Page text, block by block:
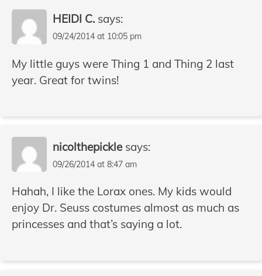
HEIDI C. says:
09/24/2014 at 10:05 pm
My little guys were Thing 1 and Thing 2 last
year. Great for twins!
nicolthepickle says:
09/26/2014 at 8:47 am
Hahah, I like the Lorax ones. My kids would
enjoy Dr. Seuss costumes almost as much as
princesses and that’s saying a lot.